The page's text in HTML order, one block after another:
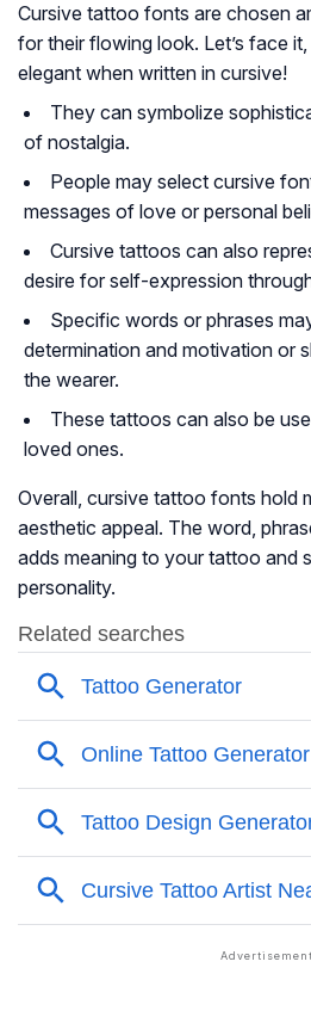
Cursive tattoo fonts are chosen
for their flowing look. Let’s face
elegant when written in cursive!
They can symbolize
of nostalgia.
People may select cursive
messages of love or personal
Cursive tattoos can also
desire for self-expression
Specific words or phrases
determination and motivation or
the wearer.
These tattoos can also be
loved ones.
Overall, cursive tattoo fonts hold
aesthetic appeal. The word,
adds meaning to your tattoo and
personality.